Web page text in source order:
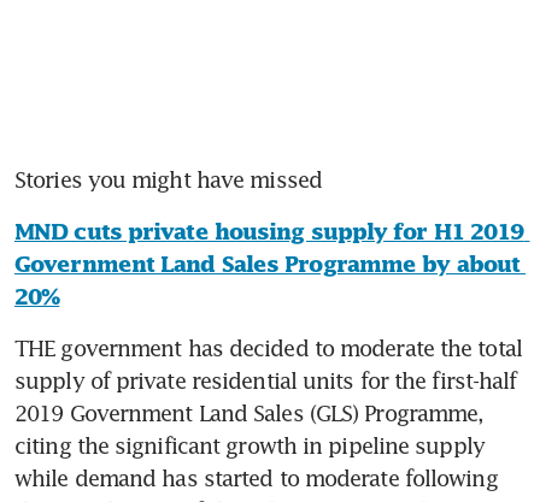
Stories you might have missed
MND cuts private housing supply for H1 2019
Government Land Sales Programme by about
20%
THE government has decided to moderate the total
supply of private residential units for the first-half
2019 Government Land Sales (GLS) Programme,
citing the significant growth in pipeline supply
while demand has started to moderate following